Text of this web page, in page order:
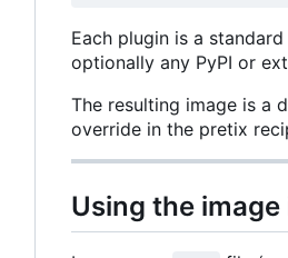
Each plugin is a
optionally any PyPI or
The resulting image is a
override in the pretix
Using the